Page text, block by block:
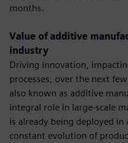
months.
Value of additive
industry
Driving innovation,
processes, over the next
also known as additive
integral role in large-scale
is already being deployed
constant evolution of